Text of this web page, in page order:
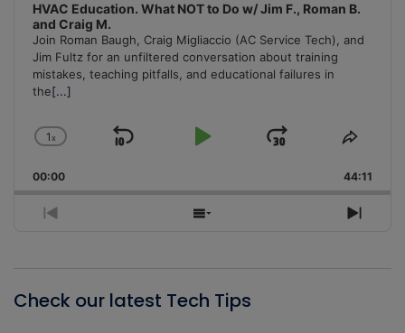
HVAC Education. What NOT to Do w/ Jim F., Roman B.
and Craig M.
Join Roman Baugh, Craig Migliaccio (AC Service Tech), and
Jim Fultz for an unfiltered conversation about training
mistakes, teaching pitfalls, and educational failures in
the[...]
Change
Rate
1x
Skip
Play
Jump
Forward
Share
00:00 44:11
Previous
Show
Next
Check our latest Tech Tips